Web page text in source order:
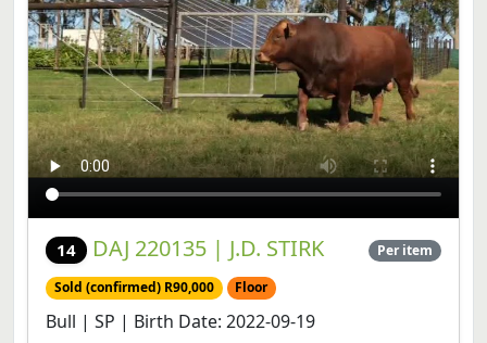
14 DAJ 220135 | J.D. STIRK Per item
Sold (confirmed) R90,000 Floor
Bull | SP | Birth Date: 2022-09-19